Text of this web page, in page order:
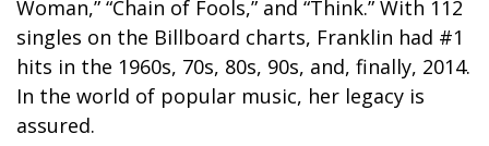
Woman,” “Chain of Fools,” and “Think.” With 112
singles on the Billboard charts, Franklin had #1
hits in the 1960s, 70s, 80s, 90s, and, finally, 2014.
In the world of popular music, her legacy is
assured.